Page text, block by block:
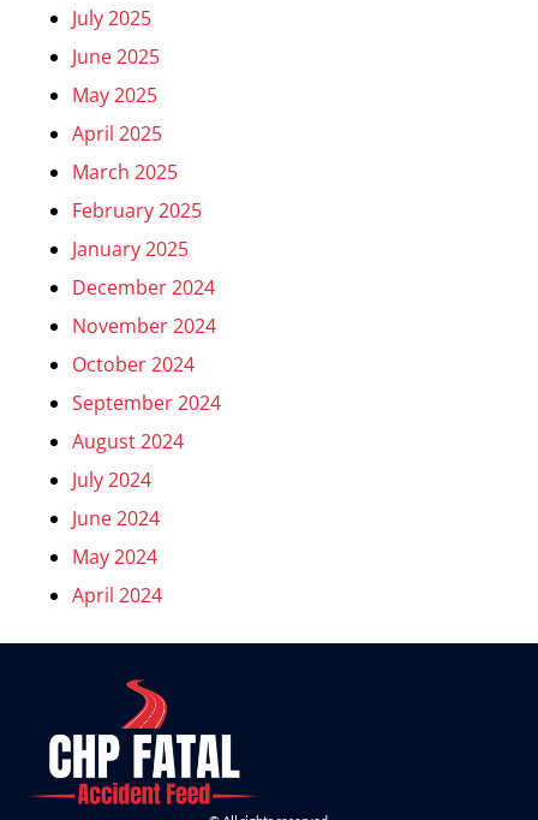
July 2025
June 2025
May 2025
April 2025
March 2025
February 2025
January 2025
December 2024
November 2024
October 2024
September 2024
August 2024
July 2024
June 2024
May 2024
April 2024